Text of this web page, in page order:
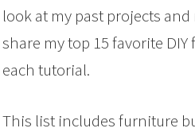
look at my past projects
share my top 15 favorite
each tutorial.
This list includes furniture